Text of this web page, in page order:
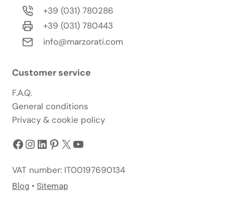
+39 (031) 780286
+39 (031) 780443
info@marzorati.com
Customer service
F.A.Q.
General conditions
Privacy & cookie policy
Facebook
Instagram
LinkedIn
Pinterest
X YouTube
VAT number: IT00197690134
Blog • Sitemap